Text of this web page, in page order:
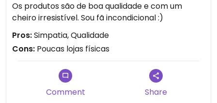
Os produtos são de boa qualidade e com um
cheiro irresistível. Sou fã incondicional :)
Pros:Simpatia, Qualidade
Cons: Poucas lojas físicas
Comment Share